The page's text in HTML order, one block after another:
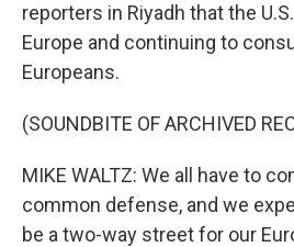
reporters in Riyadh that the
Europe and continuing to
Europeans.
(SOUNDBITE OF ARCHIVED
MIKE WALTZ: We all have to
common defense, and we
be a two-way street for our